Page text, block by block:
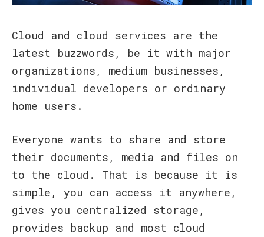
Cloud and cloud services are the
latest buzzwords, be it with major
organizations, medium businesses,
individual developers or ordinary
home users.
Everyone wants to share and store
their documents, media and files on
to the cloud. That is because it is
simple, you can access it anywhere,
gives you centralized storage,
provides backup and most cloud